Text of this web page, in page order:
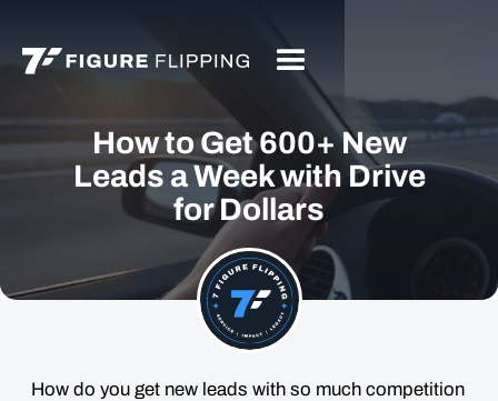
How to Get 600+ New
Leads a Week with Drive
for Dollars
How do you get new leads with so much competition